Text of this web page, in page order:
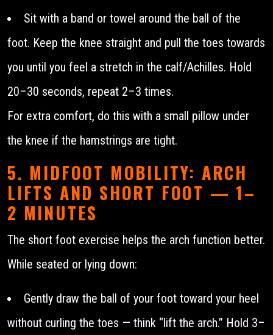
Sit with a band or towel around the ball of the
foot. Keep the knee straight and pull the toes towards
you until you feel a stretch in the calf/Achilles. Hold
20–30 seconds, repeat 2–3 times.
For extra comfort, do this with a small pillow under
the knee if the hamstrings are tight.
5. MIDFOOT MOBILITY: ARCH
LIFTS AND SHORT FOOT — 1–
2 MINUTES
The short foot exercise helps the arch function better.
While seated or lying down:
Gently draw the ball of your foot toward your heel
without curling the toes — think “lift the arch.” Hold 3–